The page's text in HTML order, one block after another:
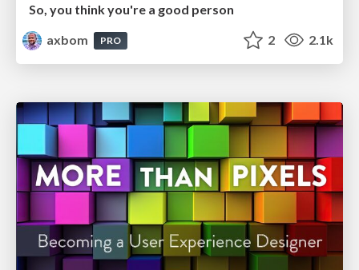
So, you think you're a good person
axbom
PRO 2 2.1k